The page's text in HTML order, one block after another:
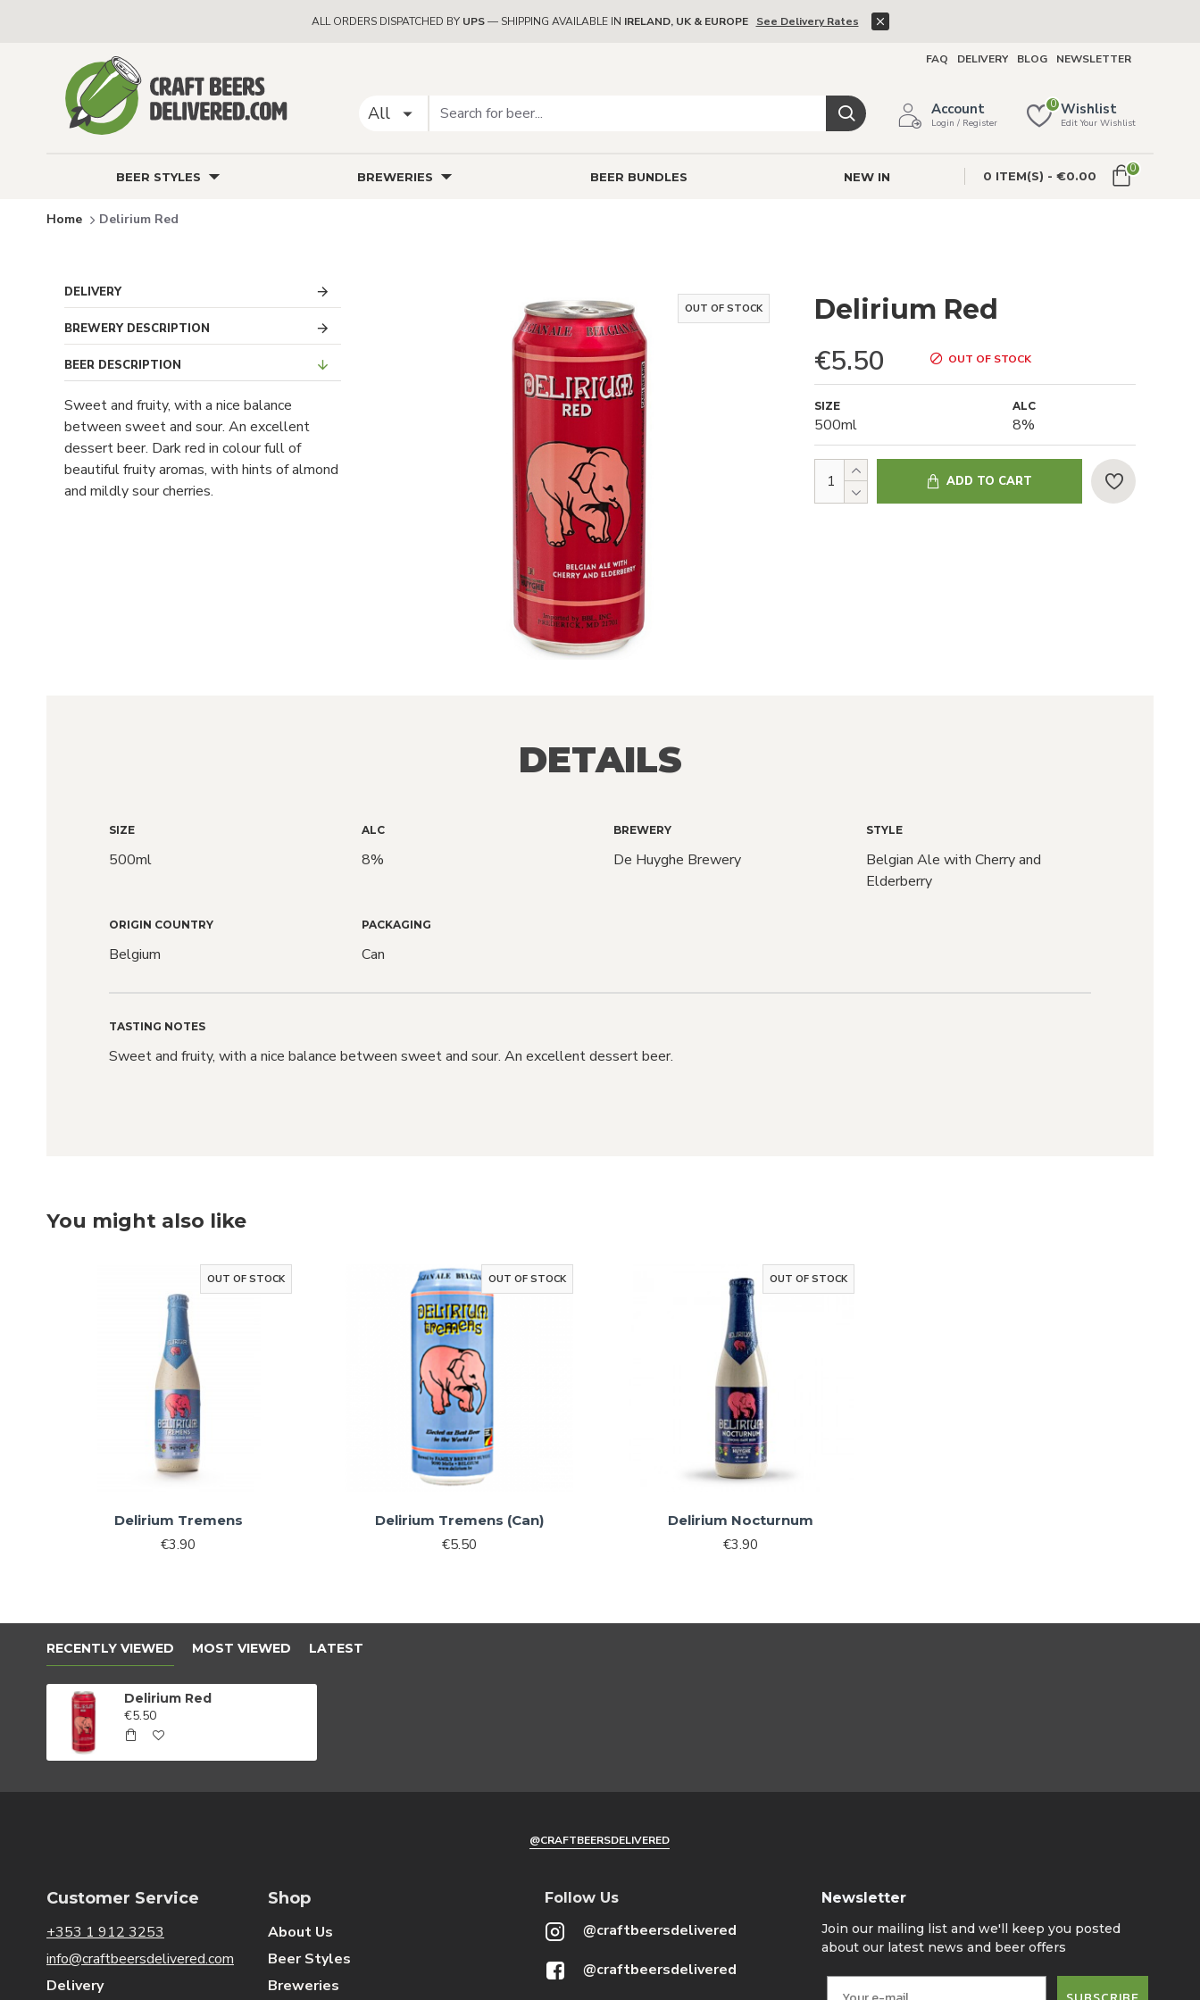
ALL ORDERS DISPATCHED BYUPS— SHIPPING AVAILABLE IN IRELAND, UK & EUROPE See Delivery Rates
FAQ DELIVERY BLOG NEWSLETTER
All Account
Login / Register
Wishlist
Edit Your Wishlist
0
BEER STYLES BREWERIES BEER BUNDLES NEW IN 0 ITEM(S) - €0.00
0
Delirium Red
DELIVERY
BREWERY DESCRIPTION
BEER DESCRIPTION
Sweet and fruity, with a nice balance
between sweet and sour. An excellent
dessert beer. Dark red in colour full of
beautiful fruity aromas, with hints of almond
and mildly sour cherries.
OUT OF STOCK Delirium Red
€5.50 OUT OF STOCK
SIZE
500ml
ALC
8%
ADD TO CART
DETAILS
SIZE
500ml
ALC
8%
BREWERY
De Huyghe Brewery
STYLE
Belgian Ale with Cherry and
Elderberry
ORIGIN COUNTRY
Belgium
PACKAGING
Can
TASTING NOTES
Sweet and fruity, with a nice balance between sweet and sour. An excellent dessert beer.
You might also like
OUT OF STOCK
Delirium Tremens
€3.90
OUT OF STOCK
Delirium Tremens (Can)
€5.50
OUT OF STOCK
Delirium Nocturnum
€3.90
RECENTLY VIEWED MOST VIEWED LATEST
Delirium Red
€5.50
@CRAFTBEERSDELIVERED
Customer Service
+353 1 912 3253
info@craftbeersdelivered.com
Delivery
Shop
About Us
Beer Styles
Breweries
Follow Us
@craftbeersdelivered
@craftbeersdelivered
Newsletter
Join our mailing list and we'll keep you posted
about our latest news and beer offers
Beer?
know when NEW RELEASES drop and
marketing
No, thanks